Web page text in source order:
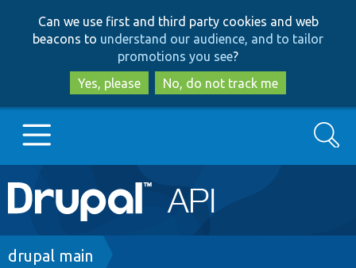
to
main
content
to
search
Can we use first and third party cookies and web
beacons to understand our audience, and to tailor
promotions you see?
Yes, please
No, do not track me
Main
navigation
Go to Drupal.org
Search
Breadcrumb
drupal main